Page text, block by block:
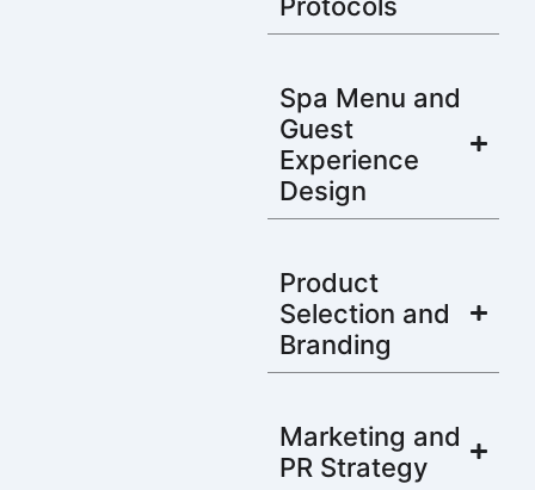
Spa Menu and
Guest
Experience
Design
Product
Selection and
Branding
Marketing and
PR Strategy